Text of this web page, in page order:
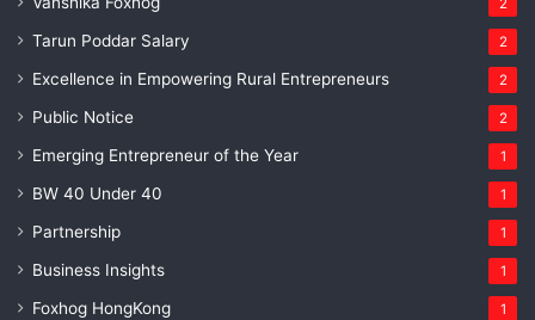
2
Tarun Poddar Salary 2
Excellence in Empowering Rural Entrepreneurs 2
Public Notice 2
Emerging Entrepreneur of the Year 1
BW 40 Under 40 1
Partnership 1
Business Insights 1
Foxhog HongKong 1